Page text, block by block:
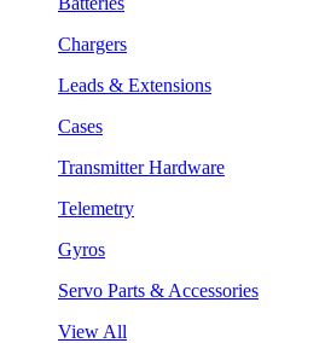
Chargers
Leads & Extensions
Cases
Transmitter Hardware
Telemetry
Gyros
Servo Parts & Accessories
View All